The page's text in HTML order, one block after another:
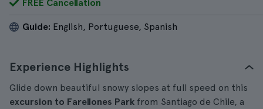
FREE Cancellation
Guide: English, Portuguese, Spanish
Experience Highlights
Glide down beautiful snowy slopes at full speed on this
excursion to Farellones Park from Santiago de Chile, a